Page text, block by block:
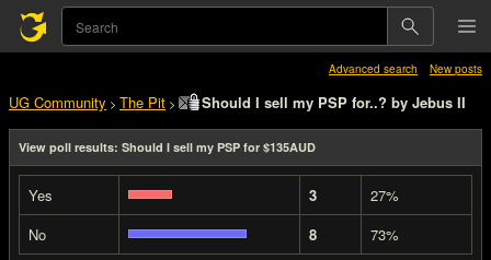
Advanced search New posts
UG Community > The Pit > Should I sell my PSP for..? by Jebus II
View poll results: Should I sell my PSP for $135AUD
Yes 3
27%
No
8 73%